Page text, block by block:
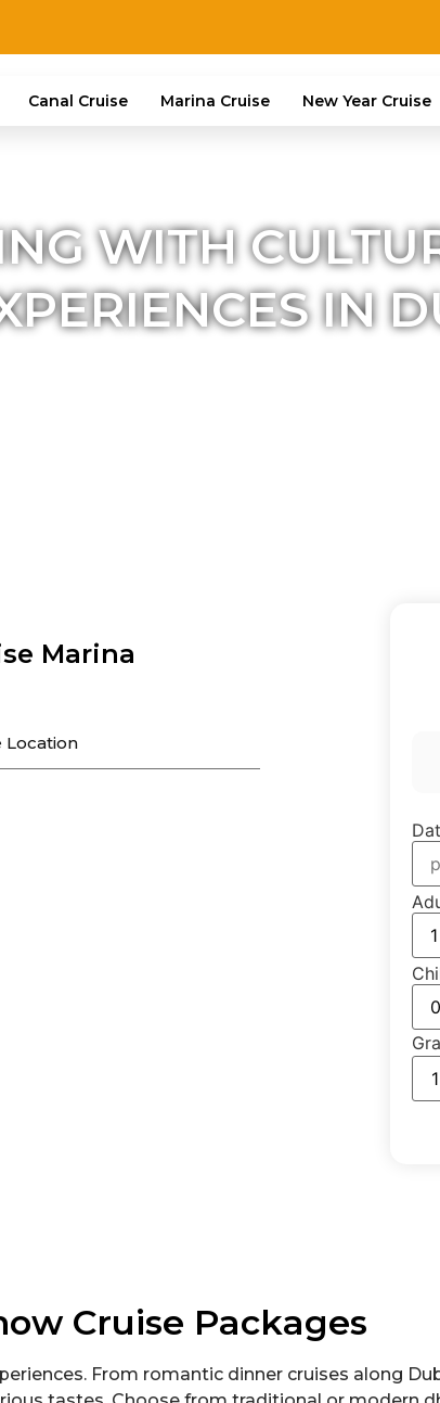
Canal Cruise Marina Cruise New Year Cruise
WITH
IN
Marina
Location
Cruise Packages
From romantic dinner cruises along